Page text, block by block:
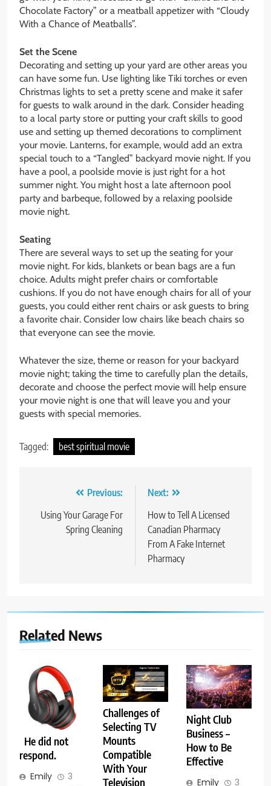
Chocolate Factory” or a meatball appetizer with “Cloudy
With a Chance of Meatballs”.
Set the Scene
Decorating and setting up your yard are other areas you
can have some fun. Use lighting like Tiki torches or even
Christmas lights to set a pretty scene and make it safer
for guests to walk around in the dark. Consider heading
to a local party store or putting your craft skills to good
use and setting up themed decorations to compliment
your movie. Lanterns, for example, would add an extra
special touch to a “Tangled” backyard movie night. If you
have a pool, a poolside movie is just right for a hot
summer night. You might host a late afternoon pool
party and barbeque, followed by a relaxing poolside
movie night.
Seating
There are several ways to set up the seating for your
movie night. For kids, blankets or bean bags are a fun
choice. Adults might prefer chairs or comfortable
cushions. If you do not have enough chairs for all of your
guests, you could either rent chairs or ask guests to bring
a favorite chair. Consider low chairs like beach chairs so
that everyone can see the movie.
Whatever the size, theme or reason for your backyard
movie night; taking the time to carefully plan the details,
decorate and choose the perfect movie will help ensure
your movie night is one that will leave you and your
guests with special memories.
Tagged: best spiritual movie
navigation
Previous:
Using Your Garage For
Spring Cleaning
Next:
How to Tell A Licensed
Canadian Pharmacy
From A Fake Internet
Pharmacy
Related News
He did not
respond.
Emily
3
Challenges of
Selecting TV
Mounts
Compatible
With Your
Television
Night Club
Business –
How to Be
Effective
Emily
3